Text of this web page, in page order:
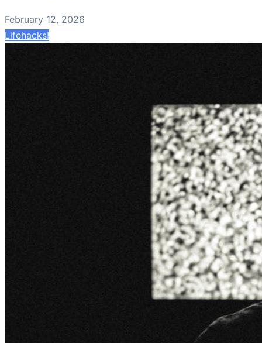
February 12, 2026
Lifehacks!